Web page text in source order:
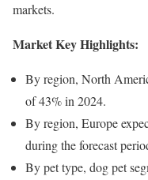
markets.
Market Key Highlights:
By region, North
of 43% in 2024.
By region, Europe
during the forecast
By pet type, dog pet